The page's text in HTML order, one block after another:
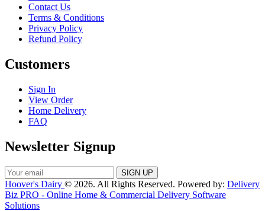
Contact Us
Terms & Conditions
Privacy Policy
Refund Policy
Customers
Sign In
View Order
Home Delivery
FAQ
Newsletter Signup
Hoover's Dairy © 2026. All Rights Reserved. Powered by: Delivery
Biz PRO - Online Home & Commercial Delivery Software
Solutions